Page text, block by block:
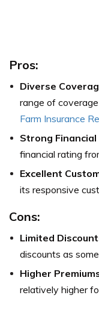
Pros:
Diverse
range of
Farm Insurance
Strong
financial rating
Excellent
its responsive
Cons:
Limited
discounts as
Higher
relatively higher